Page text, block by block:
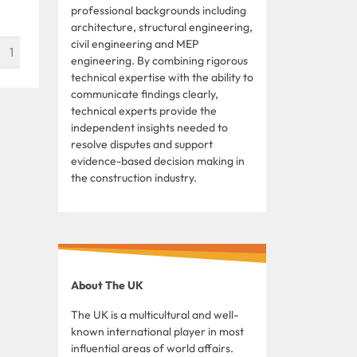
1
professional backgrounds including
architecture, structural engineering,
civil engineering and MEP
engineering. By combining rigorous
technical expertise with the ability to
communicate findings clearly,
technical experts provide the
independent insights needed to
resolve disputes and support
evidence-based decision making in
the construction industry.
About The UK
The UK is a multicultural and well-
known international player in most
influential areas of world affairs.